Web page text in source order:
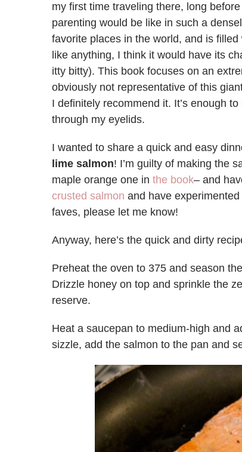
my first time traveling there, long
parenting would be like in such a
favorite places in the world, and is
like anything, I think it would have its
itty bitty). This book focuses on an
obviously not representative of this
I definitely recommend it. It’s enough
through my eyelids.
I wanted to share a quick and easy
lime salmon! I’m guilty of making the
maple orange one in the book– and
crusted salmon and have
faves, please let me know!
Anyway, here’s the quick and dirty
Preheat the oven to 375 and season
Drizzle honey on top and sprinkle the
reserve.
Heat a saucepan to medium-high and
sizzle, add the salmon to the pan and